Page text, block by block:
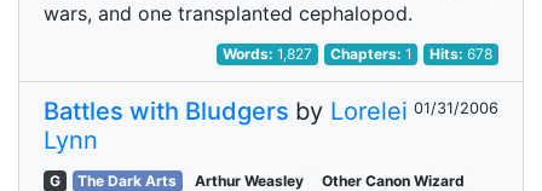
wars, and one transplanted cephalopod.
Words:1,827 Chapters: 1 Hits:678
Battles with Bludgers by Lorelei
Lynn
01/31/2006
G The Dark Arts Arthur Weasley
Other Canon Wizard